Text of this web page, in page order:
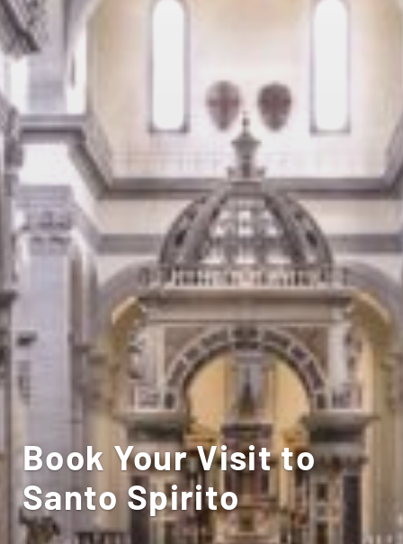
Book Your Visit to
Santo Spirito